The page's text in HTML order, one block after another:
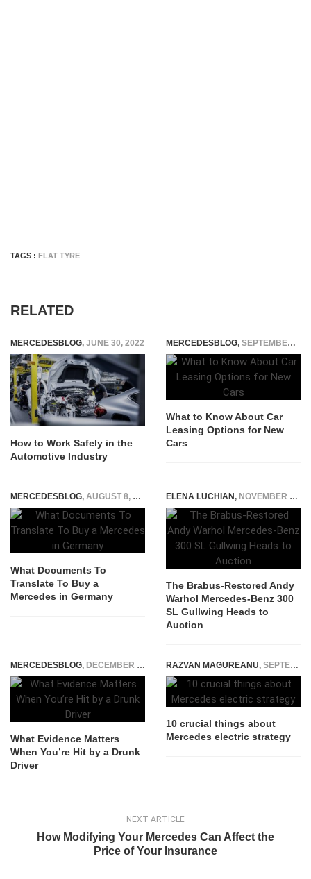
TAGS : FLAT TYRE
RELATED
MERCEDESBLOG, JUNE 30, 2022
How to Work Safely in the
Automotive Industry
MERCEDESBLOG, SEPTEMBER 22, 2025
What to Know About Car
Leasing Options for New
Cars
MERCEDESBLOG, AUGUST 8, 2022
What Documents To
Translate To Buy a
Mercedes in Germany
ELENA LUCHIAN, NOVEMBER 7, 2022
The Brabus-Restored Andy
Warhol Mercedes-Benz 300
SL Gullwing Heads to
Auction
MERCEDESBLOG, DECEMBER 31, 2025
What Evidence Matters
When You’re Hit by a Drunk
Driver
RAZVAN MAGUREANU, SEPTEMBER 21, 2017
10 crucial things about
Mercedes electric strategy
NEXT ARTICLE
How Modifying Your Mercedes Can Affect the
Price of Your Insurance